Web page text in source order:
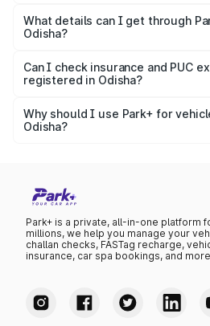
and other useful information.
number plate, especially if you're
verifying ownership. Park+ uses
What details can I get through
Odisha?
name, registration date, insurance
vehicle specifications, variant list,
Can I check insurance and PUC
registered in Odisha?
date, PUC status, and fitness
especially useful for car owners in
Why should I use Park+ for
Odisha?
complete vehicle information
Park+ is a private, all-in-one platform
millions, we help you manage your
challan checks, FASTag recharge,
insurance, car spa bookings, and